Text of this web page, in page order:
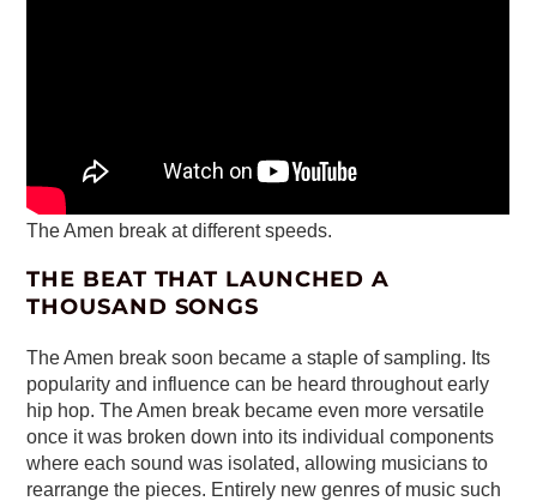
The Amen break at different speeds.
THE BEAT THAT LAUNCHED A
THOUSAND SONGS
The Amen break soon became a staple of sampling. Its
popularity and influence can be heard throughout early
hip hop. The Amen break became even more versatile
once it was broken down into its individual components
where each sound was isolated, allowing musicians to
rearrange the pieces. Entirely new genres of music such